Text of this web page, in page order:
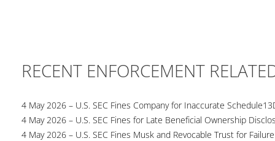
RECENT ENFORCEMENT
4 May 2026 – U.S. SEC Fines Company for Inaccurate
4 May 2026 – U.S. SEC Fines for Late Beneficial Ownership
4 May 2026 – U.S. SEC Fines Musk and Revocable Trust for